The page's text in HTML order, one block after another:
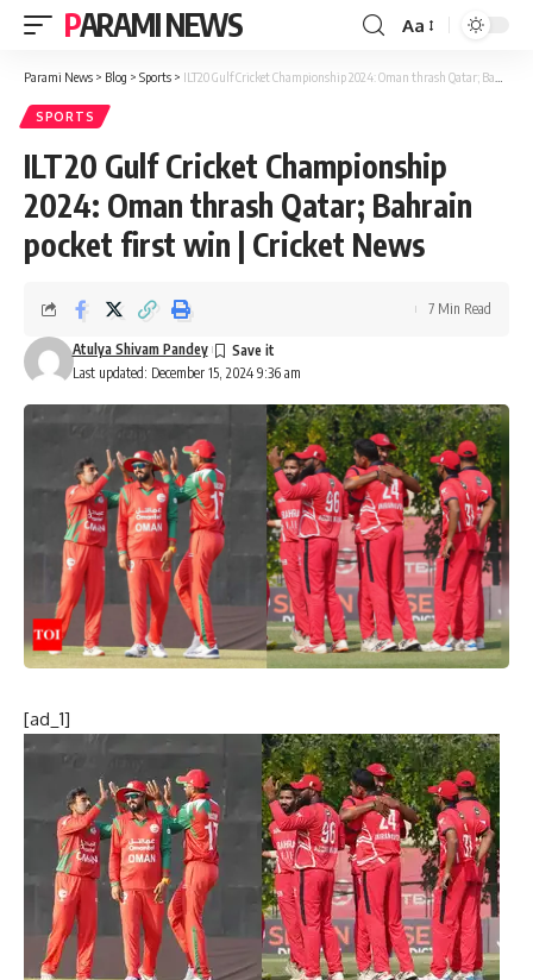
PARAMI NEWS
Font
Resizer
Aa
Parami News > Blog > Sports > ILT20 Gulf Cricket Championship 2024: Oman thrash Qatar; Bahrain pocket first win | Cricket News
SPORTS
ILT20 Gulf Cricket Championship
2024: Oman thrash Qatar; Bahrain
pocket first win | Cricket News
Last updated: December 15, 2024 9:36 am
Atulya Shivam Pandey
7 Min Read
[ad_1]